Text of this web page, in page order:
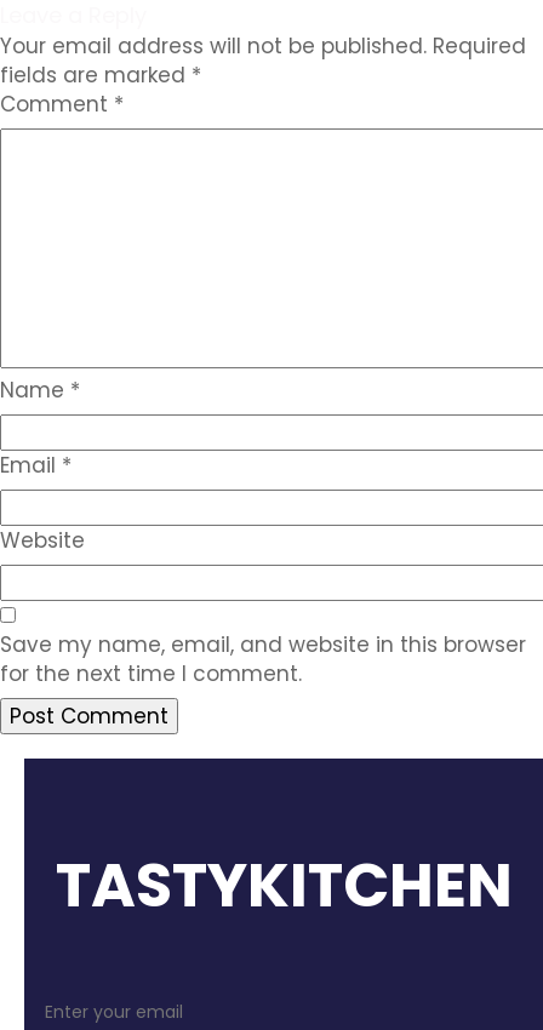
Your email address will not be published. Required
fields are marked *
Comment *
Name *
Email *
Website
Save my name, email, and website in this browser
for the next time I comment.
TASTYKITCHEN